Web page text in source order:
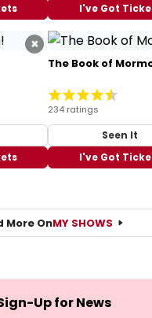
I've Got
×
The Book of
234 ratings
Seen It
I've Got
More OnMY SHOWS
Up for News